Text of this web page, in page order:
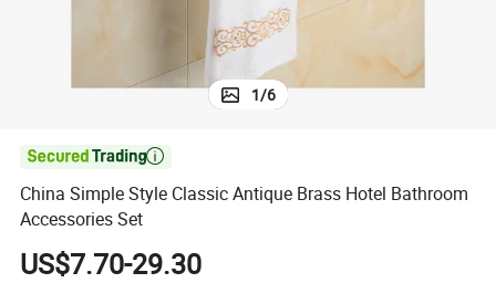
1/6

China Simple Style Classic Antique Brass Hotel Bathroom
Accessories Set
US$7.70-29.30